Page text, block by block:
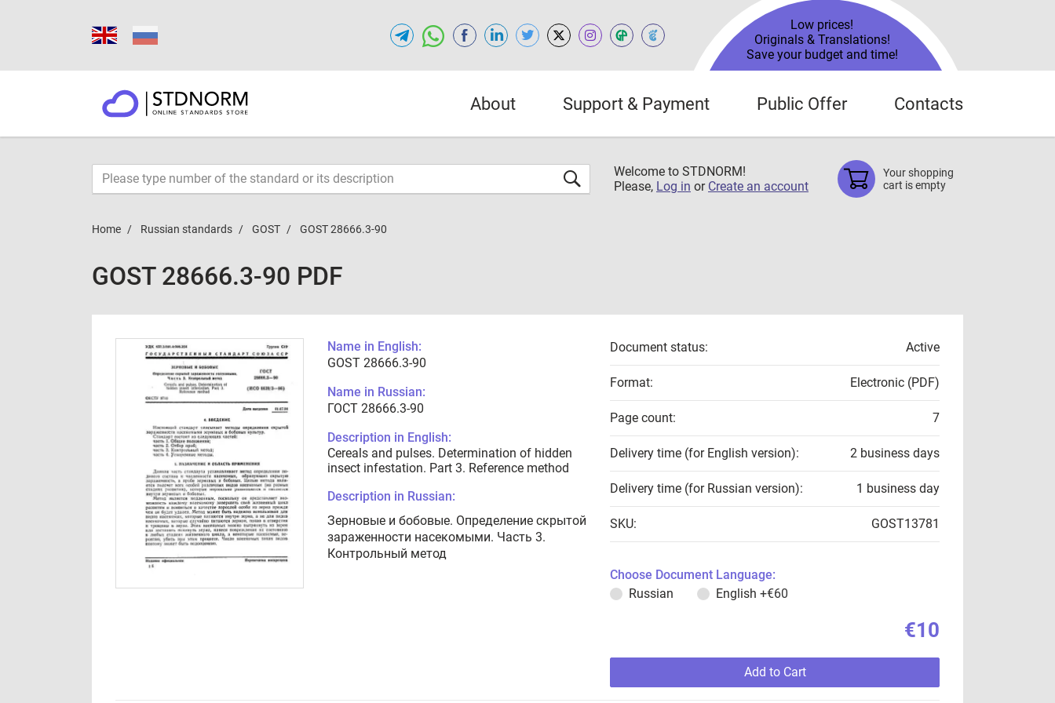
Low prices!
Originals & Translations!
Save your budget and time!
About Support & Payment Public Offer Contacts
Welcome to STDNORM!
Please, Log in or Create an account
Your shopping
cart is empty
Home Russian standards GOST GOST 28666.3-90
GOST 28666.3-90 PDF
Name in English:
GOST 28666.3-90
Name in Russian:
ГОСТ 28666.3-90
Description in English:
Cereals and pulses. Determination of hidden
insect infestation. Part 3. Reference method
Description in Russian:
Зерновые и бобовые. Определение скрытой
зараженности насекомыми. Часть 3.
Контрольный метод
Document status: Active
Format: Electronic (PDF)
Page count: 7
Delivery time (for English version): 2 business days
Delivery time (for Russian version): 1 business day
SKU: GOST13781
Choose Document Language:
Russian
English +€60
€10
Add to Cart